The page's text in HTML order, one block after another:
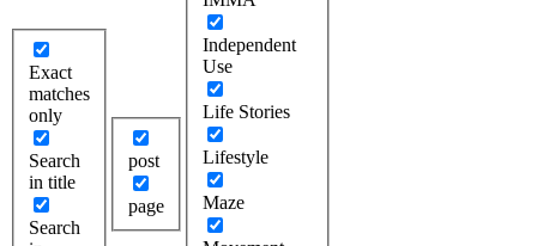
Exact
matches
only
Search
in title
Search
post
page
Independent
Use
Life Stories
Lifestyle
Maze